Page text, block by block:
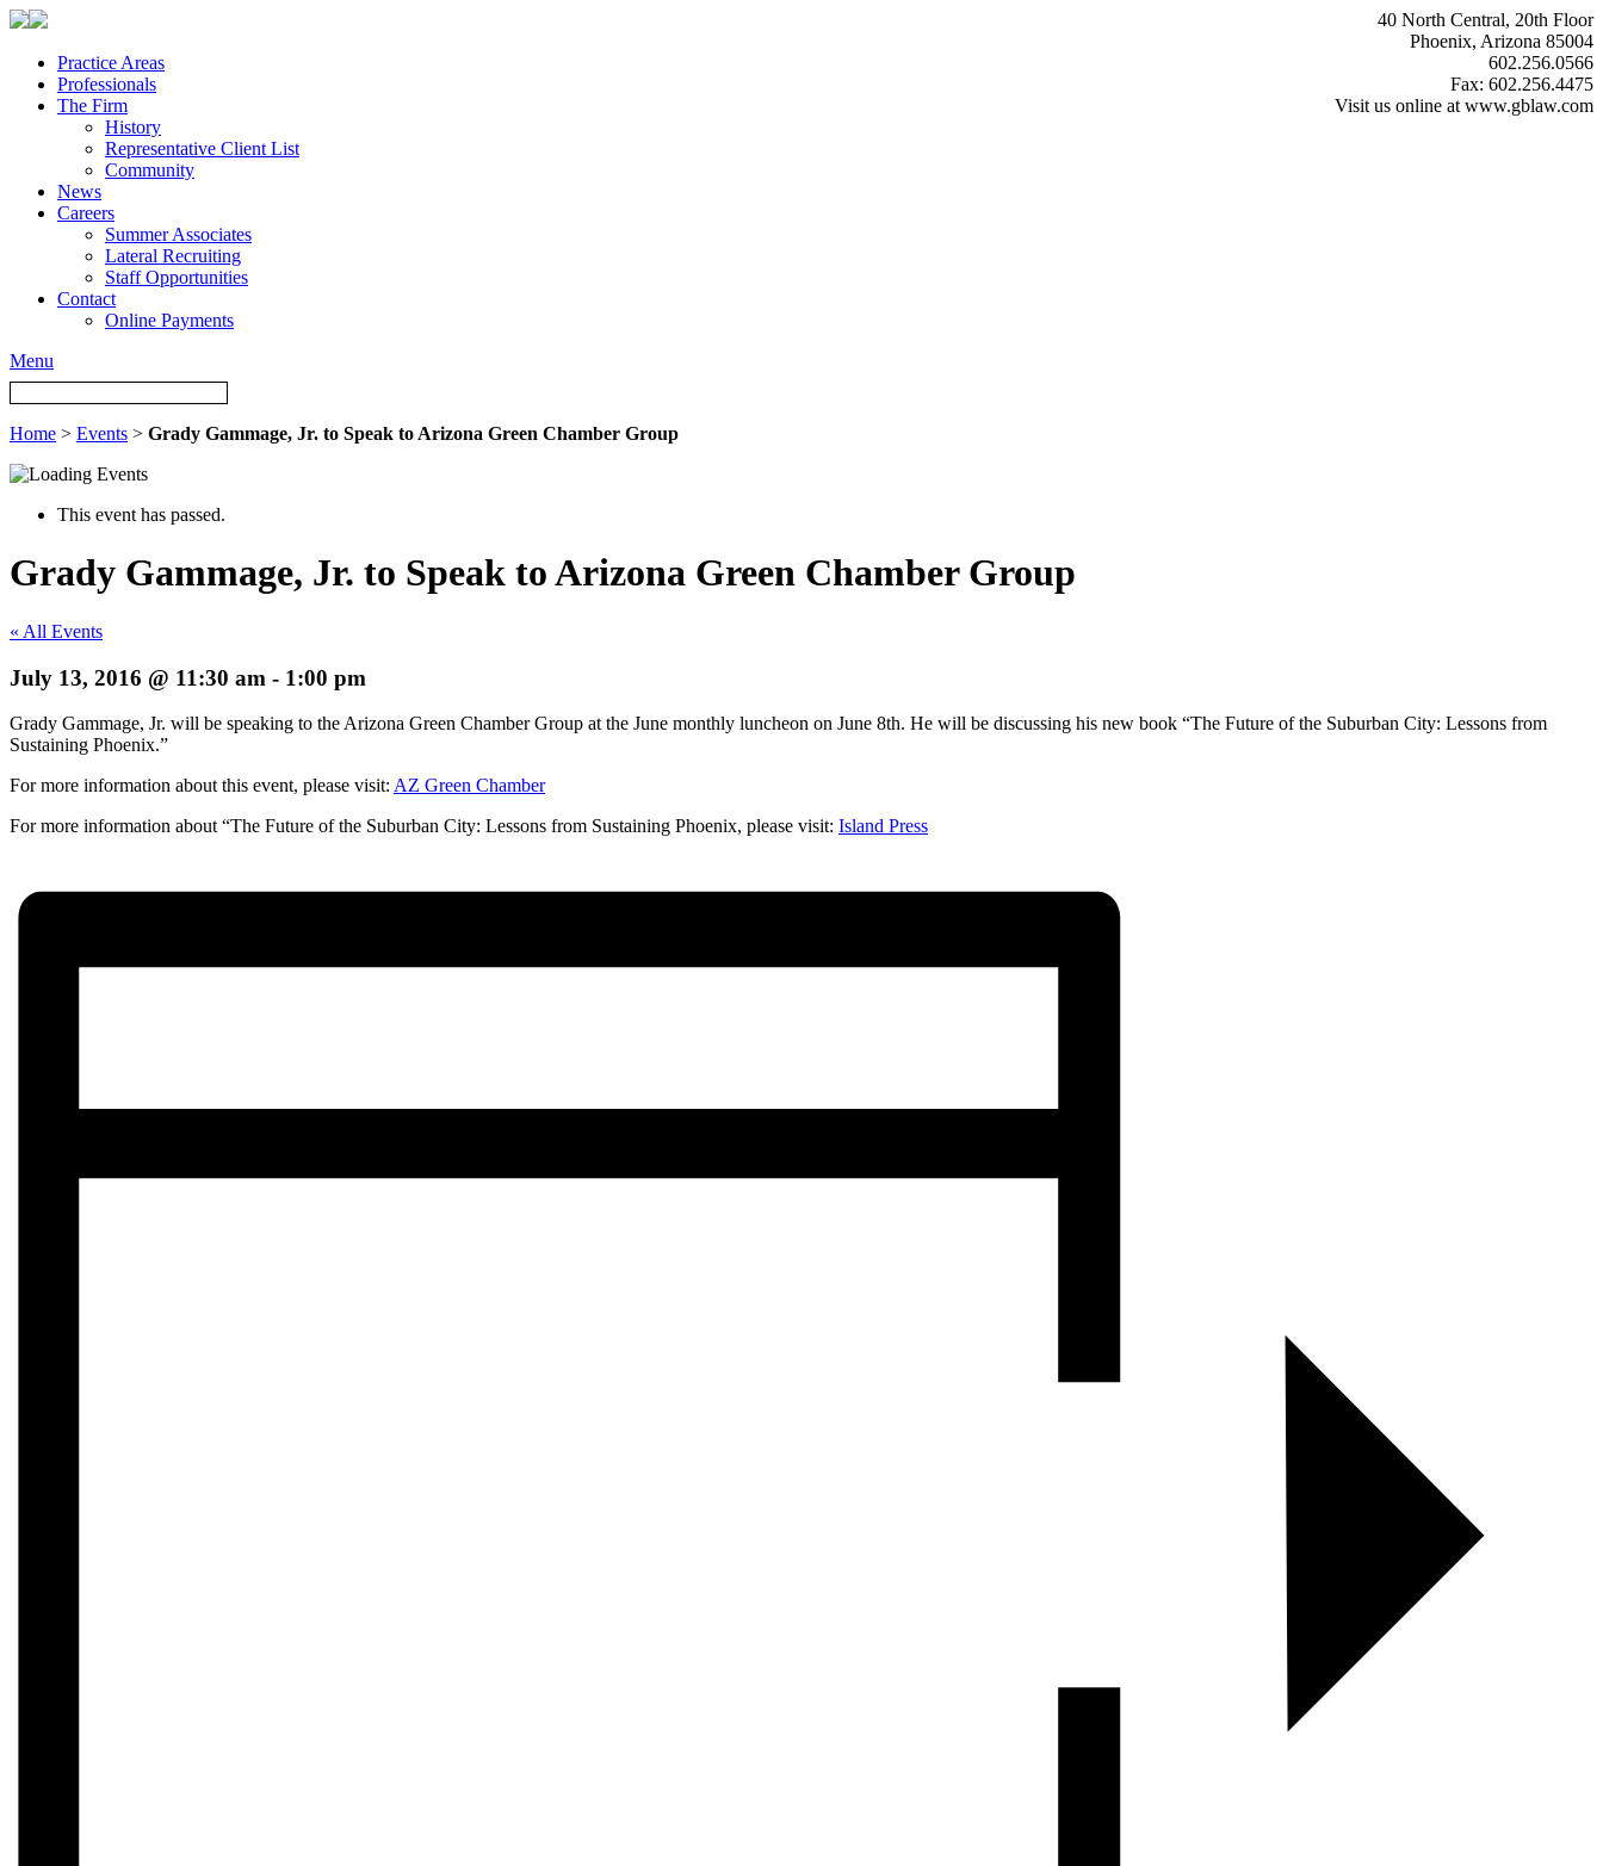
40 North Central, 20th Floor
Phoenix, Arizona 85004
602.256.0566
Fax: 602.256.4475
Visit us online at www.gblaw.com
Practice Areas
Professionals
The Firm
History
Representative Client List
Community
News
Careers
Summer Associates
Lateral Recruiting
Staff Opportunities
Contact
Online Payments
Menu
Home > Events > Grady Gammage, Jr. to Speak to Arizona Green Chamber Group
This event has passed.
Grady Gammage, Jr. to Speak to Arizona Green Chamber Group
« All Events
July 13, 2016 @ 11:30 am - 1:00 pm
Grady Gammage, Jr. will be speaking to the Arizona Green Chamber Group at the June monthly luncheon on June 8th. He will be discussing his new book “The Future of the Suburban City: Lessons from
Sustaining Phoenix.”
For more information about this event, please visit: AZ Green Chamber
For more information about “The Future of the Suburban City: Lessons from Sustaining Phoenix, please visit: Island Press